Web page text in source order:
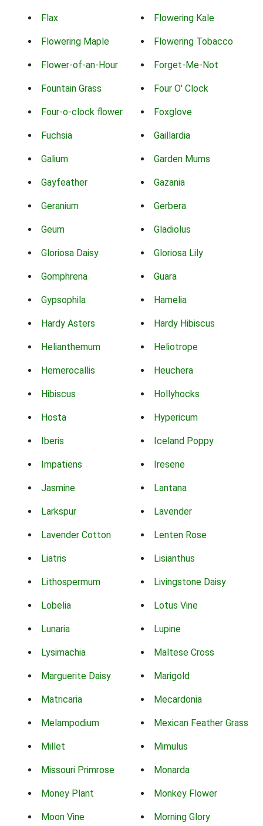
Flax Flowering Kale
Flowering Maple Flowering Tobacco
Flower-of-an-Hour Forget-Me-Not
Fountain Grass Four O' Clock
Four-o-clock flower Foxglove
Fuchsia Gaillardia
Galium Garden Mums
Gayfeather Gazania
Geranium Gerbera
Geum Gladiolus
Gloriosa Daisy Gloriosa Lily
Gomphrena Guara
Gypsophila Hamelia
Hardy Asters Hardy Hibiscus
Helianthemum Heliotrope
Hemerocallis Heuchera
Hibiscus Hollyhocks
Hosta Hypericum
Iberis Iceland Poppy
Impatiens Iresene
Jasmine Lantana
Larkspur Lavender
Lavender Cotton Lenten Rose
Liatris Lisianthus
Lithospermum Livingstone Daisy
Lobelia Lotus Vine
Lunaria Lupine
Lysimachia Maltese Cross
Marguerite Daisy Marigold
Matricaria Mecardonia
Melampodium Mexican Feather Grass
Millet Mimulus
Missouri Primrose Monarda
Money Plant Monkey Flower
Moon Vine Morning Glory